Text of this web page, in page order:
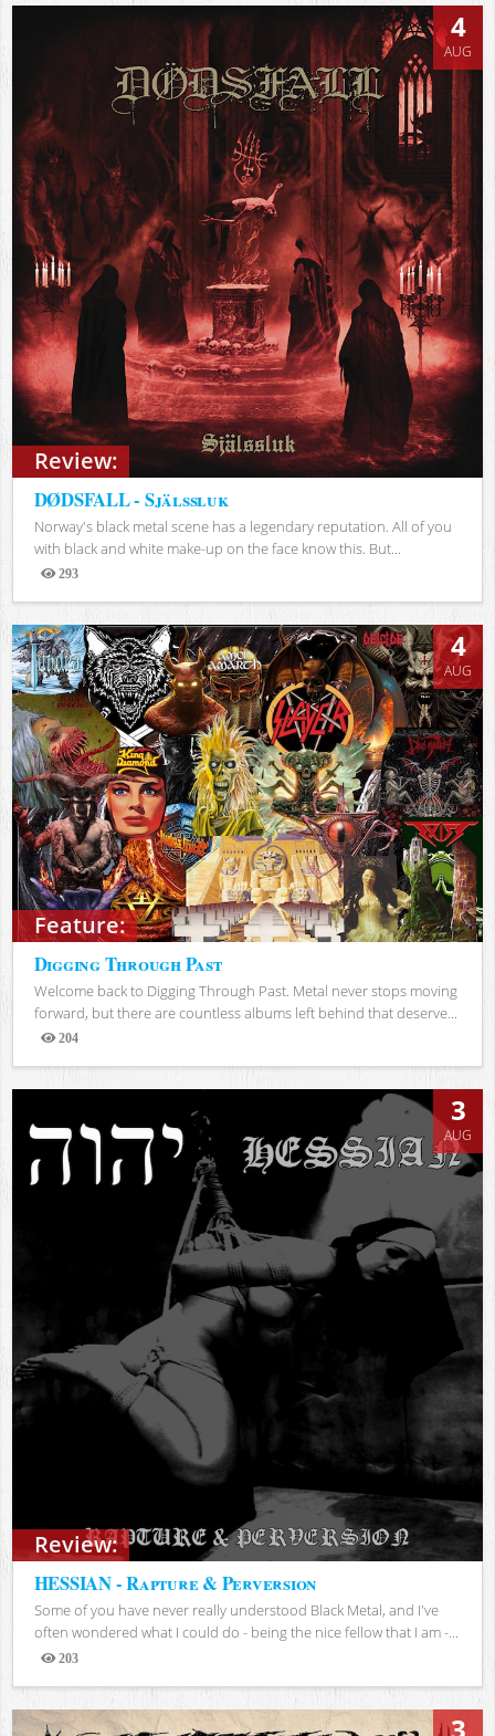
Review:
4
AUG
DØDSFALL - Själssluk
Norway's black metal scene has a legendary reputation. All of you
with black and white make-up on the face know this. But...
293
Views
Feature:
4
AUG
Digging Through Past
Welcome back to Digging Through Past. Metal never stops moving
forward, but there are countless albums left behind that deserve...
204
Views
Review:
3
AUG
HESSIAN - Rapture & Perversion
Some of you have never really understood Black Metal, and I've
often wondered what I could do - being the nice fellow that I am -...
203